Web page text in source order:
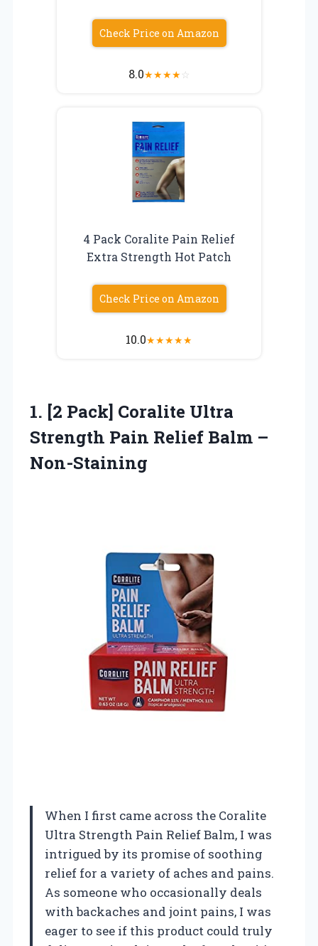
Check Price on Amazon
8.0★★★★☆
4 Pack Coralite Pain Relief
Extra Strength Hot Patch
Check Price on Amazon
10.0★★★★★
1. [2 Pack] Coralite Ultra
Strength Pain Relief Balm –
Non-Staining
When I first came across the Coralite
Ultra Strength Pain Relief Balm, I was
intrigued by its promise of soothing
relief for a variety of aches and pains.
As someone who occasionally deals
with backaches and joint pains, I was
eager to see if this product could truly